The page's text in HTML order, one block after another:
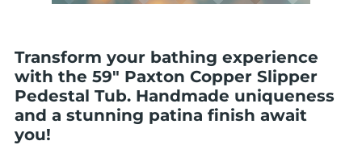
Transform your bathing experience
with the 59" Paxton Copper Slipper
Pedestal Tub. Handmade uniqueness
and a stunning patina finish await
you!